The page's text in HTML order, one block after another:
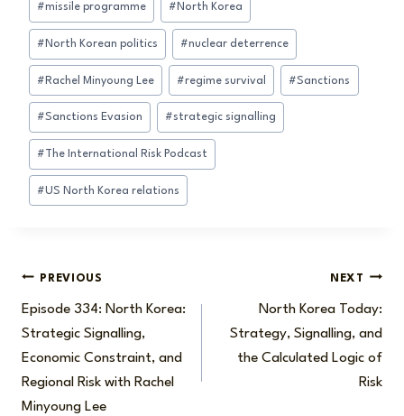
#missile programme # North Korea
# North Korean politics #nuclear deterrence
# Rachel Minyoung Lee #regime survival #Sanctions
#Sanctions Evasion #strategic signalling
# The International Risk Podcast
#US North Korea relations
Post
navigation
PREVIOUS
Episode 334: North Korea:
Strategic Signalling,
Economic Constraint, and
Regional Risk with Rachel
Minyoung Lee
NEXT
North Korea Today:
Strategy, Signalling, and
the Calculated Logic of
Risk